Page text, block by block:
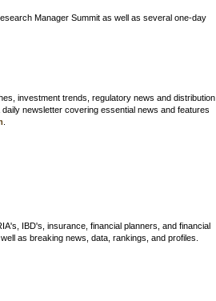
Manager Summit as well as several one-day
investment trends, regulatory news and distribution
newsletter covering essential news and features
IBD's, insurance, financial planners, and financial
as breaking news, data, rankings, and profiles.